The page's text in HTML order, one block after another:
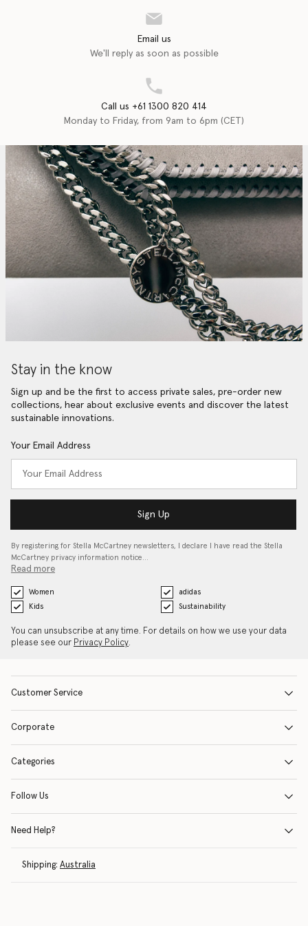
Email us
We'll reply as soon as possible
Call us +61 1300 820 414
Monday to Friday, from 9am to 6pm (CET)
Stay in the know
Sign up and be the first to access private sales, pre-order new
collections, hear about exclusive events and discover the latest
sustainable innovations.
Your Email Address
Sign Up
By registering for Stella McCartney newsletters, I declare I have read the Stella
McCartney privacy information notice…
Read more
Women
adidas
Kids
Sustainability
You can unsubscribe at any time. For details on how we use your data
please see our Privacy Policy.
Customer Service
Corporate
Categories
Follow Us
Need Help?
Shipping: Australia